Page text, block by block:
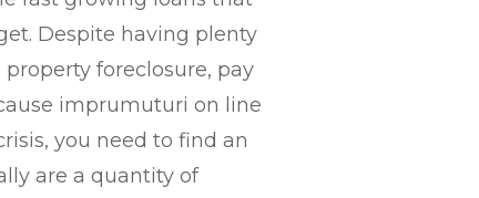
Despite having plenty
foreclosure, pay
imprumuturi on line
you need to find an
are a quantity of